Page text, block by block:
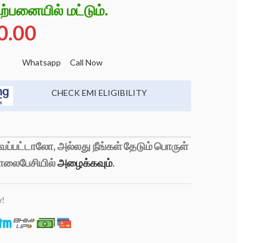
மட்டும்.
Whatsapp Call Now
CHECK EMI ELIGIBILITY
அல்லது நீங்கள் தேடும் பொருள்
அழைக்கவும்.